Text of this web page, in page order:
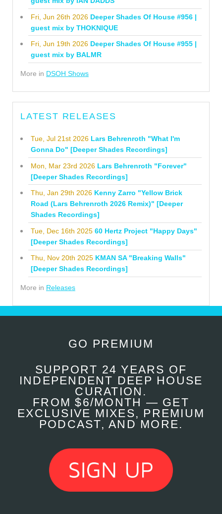
Fri, Jun 26th 2026 Deeper Shades Of House #956 |
guest mix by THOKNIQUE
Fri, Jun 19th 2026 Deeper Shades Of House #955 |
guest mix by BALMR
More in DSOH Shows
LATEST RELEASES
Tue, Jul 21st 2026 Lars Behrenroth "What I'm
Gonna Do" [Deeper Shades Recordings]
Mon, Mar 23rd 2026 Lars Behrenroth "Forever"
[Deeper Shades Recordings]
Thu, Jan 29th 2026 Kenny Zarro "Yellow Brick
Road (Lars Behrenroth 2026 Remix)" [Deeper
Shades Recordings]
Tue, Dec 16th 2025 60 Hertz Project "Happy Days"
[Deeper Shades Recordings]
Thu, Nov 20th 2025 KMAN SA "Breaking Walls"
[Deeper Shades Recordings]
More in Releases
GO PREMIUM
SUPPORT 24 YEARS OF
INDEPENDENT DEEP HOUSE
CURATION.
FROM $6/MONTH — GET
EXCLUSIVE MIXES, PREMIUM
PODCAST, AND MORE.